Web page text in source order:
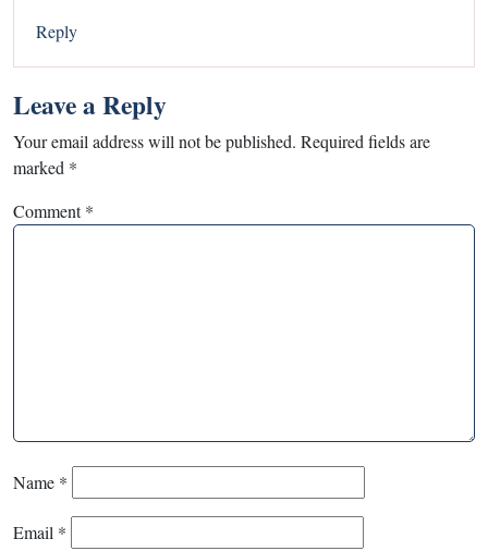
Reply
Leave a Reply
Your email address will not be published. Required fields are
marked *
Comment*
Name *
Email *